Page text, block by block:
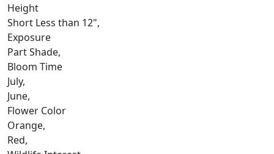
Height
Short Less than 12",
Exposure
Part Shade,
Bloom Time
July,
June,
Flower Color
Orange,
Red,